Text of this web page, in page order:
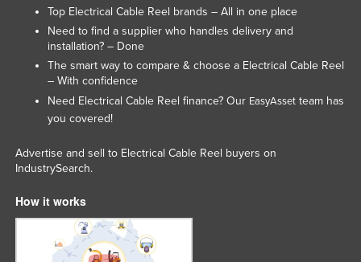
Samoa
San Marino
Sao Tome and Principe
Senegal
Seychelles
Sierra Leone
Singapore
Slovakia
Top Electrical Cable Reel brands – All in one place
Need to find a supplier who handles delivery and
installation? – Done
The smart way to compare & choose a Electrical Cable Reel
– With confidence
Need Electrical Cable Reel finance? Our EasyAssetteam has
you covered!
Advertise and sell to Electrical Cable Reel buyers on
IndustrySearch.
How it works